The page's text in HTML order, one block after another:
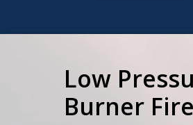
Low
Burner